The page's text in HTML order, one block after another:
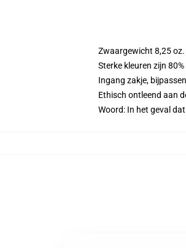
Zwaargewicht 8,25
Sterke kleuren zijn
Ingang zakje,
Ethisch ontleend aan
Woord: In het geval